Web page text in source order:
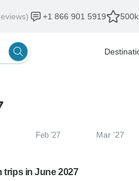
+1 866 901 5919
Feb '27 Mar '27
trips in June 2027